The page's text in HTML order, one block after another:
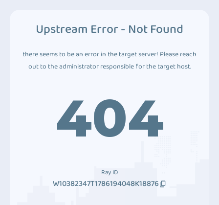
Upstream Error - Not Found
there seems to be an error in the target server! Please reach
out to the administrator responsible for the target host.
404
Ray ID
W10382347T1786194048K18876